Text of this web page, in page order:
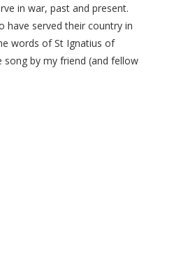
in war, past and present.
have served their country in
words of St Ignatius of
by my friend (and fellow